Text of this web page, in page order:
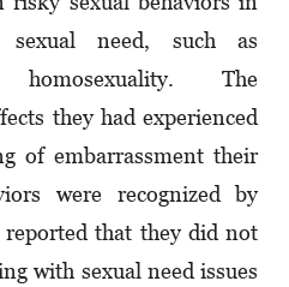
need, such as
The
they had experienced
of embarrassment their
were recognized by
that they did not
with sexual need issues